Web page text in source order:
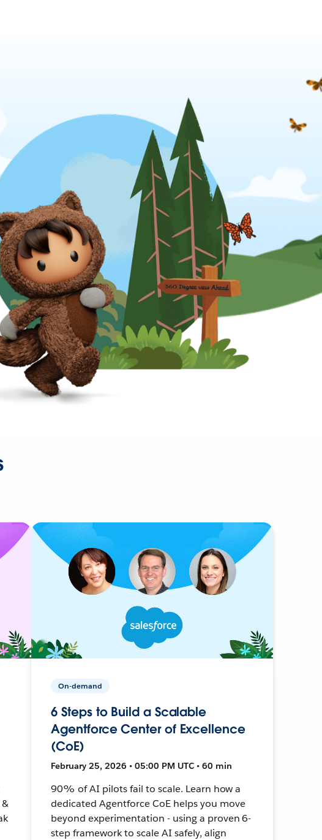
On-demand
6 Steps to Build a Scalable
Agentforce Center of Excellence
(CoE)
February 25, 2026 • 05:00 PM UTC • 60 min
90% of AI pilots fail to scale. Learn how a
dedicated Agentforce CoE helps you move
beyond experimentation - using a proven 6-
step framework to scale AI safely, align